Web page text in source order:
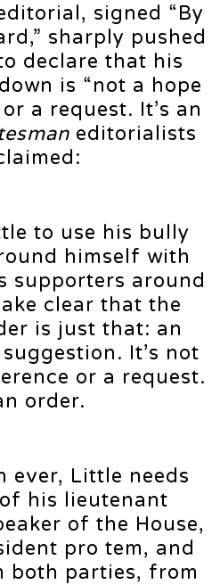
signed “By
sharply pushed
declare that his
is “not a hope
a request. It’s an
editorialists
to use his bully
himself with
supporters around
clear that the
is just that: an
It’s not
or a request.
order.
ever, Little needs
his lieutenant
of the House,
pro tem, and
both parties, from